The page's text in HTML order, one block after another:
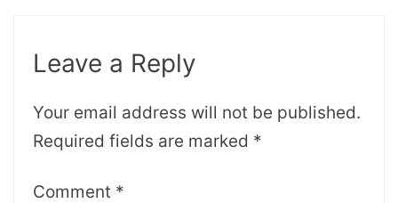
Leave a Reply
Your email address will not be published.
Required fields are marked *
Comment *